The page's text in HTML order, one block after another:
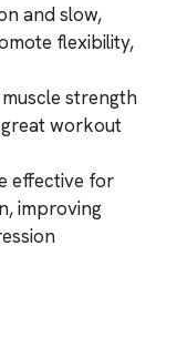
and slow,
flexibility,
strength
workout
effective for
improving